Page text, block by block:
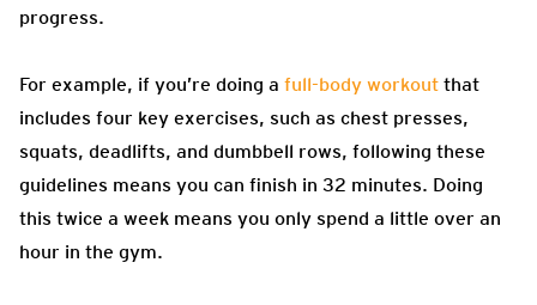
progress.
For example, if you’re doing a full-body workout that
includes four key exercises, such as chest presses,
squats, deadlifts, and dumbbell rows, following these
guidelines means you can finish in 32 minutes. Doing
this twice a week means you only spend a little over an
hour in the gym.